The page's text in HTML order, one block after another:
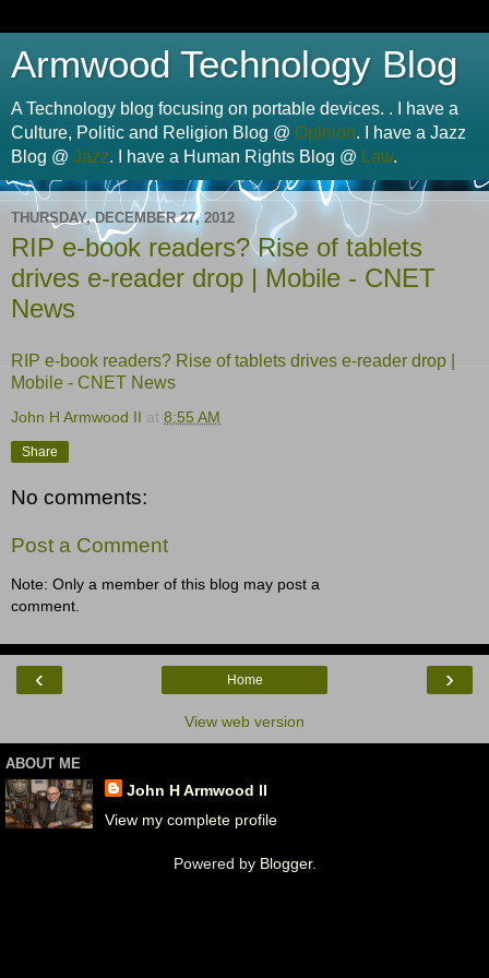
Armwood Technology Blog
A Technology blog focusing on portable devices. . I have a
Culture, Politic and Religion Blog @ Opinion. I have a Jazz
Blog @ Jazz. I have a Human Rights Blog @ Law.
THURSDAY, DECEMBER 27, 2012
RIP e-book readers? Rise of tablets
drives e-reader drop | Mobile - CNET
News
RIP e-book readers? Rise of tablets drives e-reader drop |
Mobile - CNET News
John H Armwood II at 8:55 AM
Share
No comments:
Post a Comment
Note: Only a member of this blog may post a
comment.
‹ ›
Home
View web version
ABOUT ME
John H Armwood II
View my complete profile
Powered by Blogger.